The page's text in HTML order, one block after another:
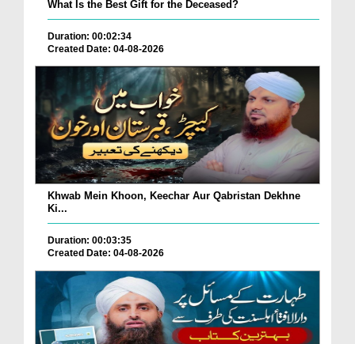
What Is the Best Gift for the Deceased?
Duration: 00:02:34
Created Date: 04-08-2026
Khwab Mein Khoon, Keechar Aur Qabristan Dekhne
Ki...
Duration: 00:03:35
Created Date: 04-08-2026